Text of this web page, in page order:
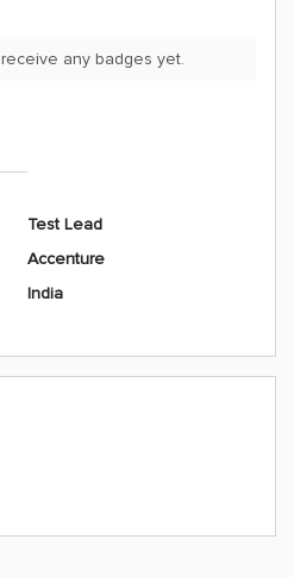
any badges yet.
Test Lead
Accenture
India